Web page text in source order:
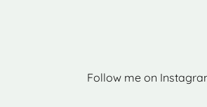
Follow me on